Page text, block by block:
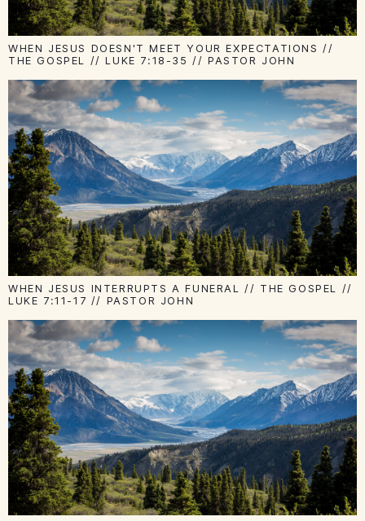
WHEN JESUS DOESN'T MEET YOUR EXPECTATIONS //
THE GOSPEL // LUKE 7:18-35 // PASTOR JOHN
WHEN JESUS INTERRUPTS A FUNERAL // THE GOSPEL //
LUKE 7:11-17 // PASTOR JOHN